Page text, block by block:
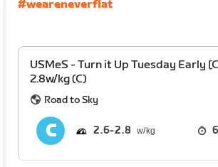
#weareneverflat
USMeS - Turn it Up Tuesday Early
2.8w/kg (C)
Road to Sky
2.6 2.8